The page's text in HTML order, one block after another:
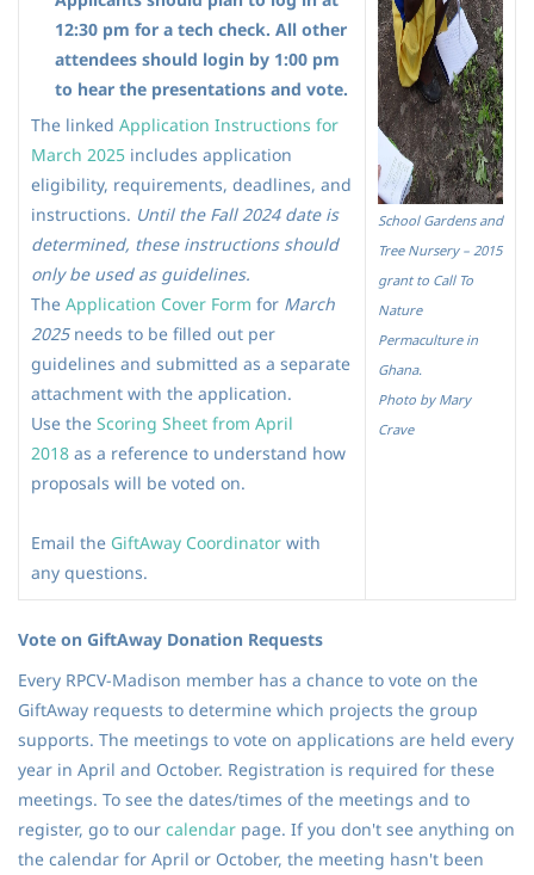
12:30 pm for a tech check. All other
attendees should login by 1:00 pm
to hear the presentations and vote.
The linked Application Instructions for
March 2025 includes application
eligibility, requirements, deadlines, and
instructions. Until the Fall 2024 date is
determined, these instructions should
only be used as guidelines.
The Application Cover Form for March
2025 needs to be filled out per
guidelines and submitted as a separate
attachment with the application.
Use the Scoring Sheet from April
2018 as a reference to understand how
proposals will be voted on.
Email the GiftAway Coordinator with
any questions.
School Gardens and
Tree Nursery – 2015
grant to Call To
Nature
Permaculture in
Ghana.
Photo by Mary
Crave
Vote on GiftAway Donation Requests
Every RPCV-Madison member has a chance to vote on the
GiftAway requests to determine which projects the group
supports. The meetings to vote on applications are held every
year in April and October. Registration is required for these
meetings. To see the dates/times of the meetings and to
register, go to our calendar page. If you don't see anything on
the calendar for April or October, the meeting hasn't been